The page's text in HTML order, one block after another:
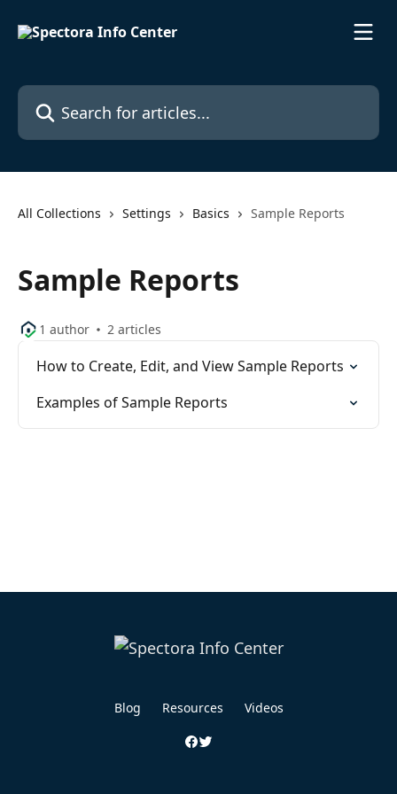
Search for articles...
All Collections Settings Basics Sample Reports
Sample Reports
1 author 2 articles
How to Create, Edit, and View Sample Reports
Examples of Sample Reports
Blog Resources Videos